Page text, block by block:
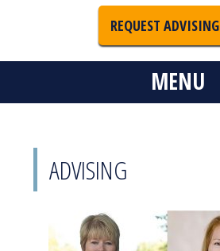
REQUEST ADVISING
MENU
ADVISING